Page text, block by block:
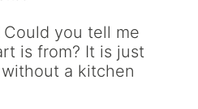
you tell me
is from? It is just
a kitchen